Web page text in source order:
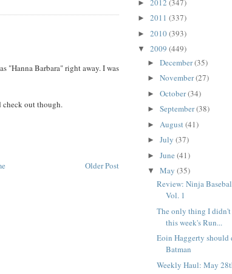
"Hanna Barbara" right away. I was
check out though.
Older Post
► 2012 (347)
► 2011 (337)
► 2010(393)
▼ 2009 (449)
► December(35)
► November(27)
► October(34)
► September(38)
► August(41)
► July (37)
► June (41)
▼ May (35)
Review: Ninja
Vol. 1
The only thing I
this week's Run...
Eoin Haggerty should
Batman
Weekly Haul: May